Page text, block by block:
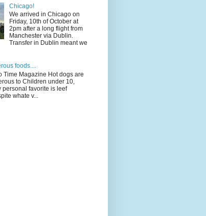
Chicago!
We arrived in Chicago on
Friday, 10th of October at
2pm after a long flight from
Manchester via Dublin.
Transfer in Dublin meant we
foods....
Time Magazine Hot dogs are
to Children under 10,
personal favorite is leef
whate v...